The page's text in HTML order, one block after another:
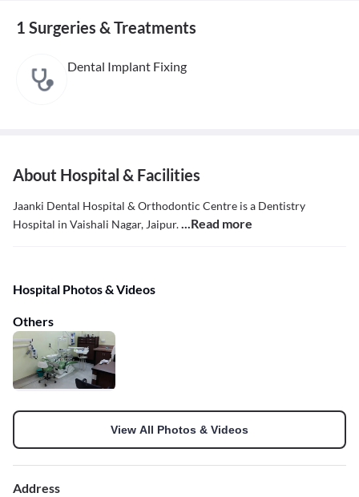
1 Surgeries & Treatments
Dental Implant Fixing
About Hospital & Facilities
Jaanki Dental Hospital & Orthodontic Centre is a Dentistry
Hospital in Vaishali Nagar, Jaipur....Read more
Hospital Photos & Videos
Others
View All Photos & Videos
Address